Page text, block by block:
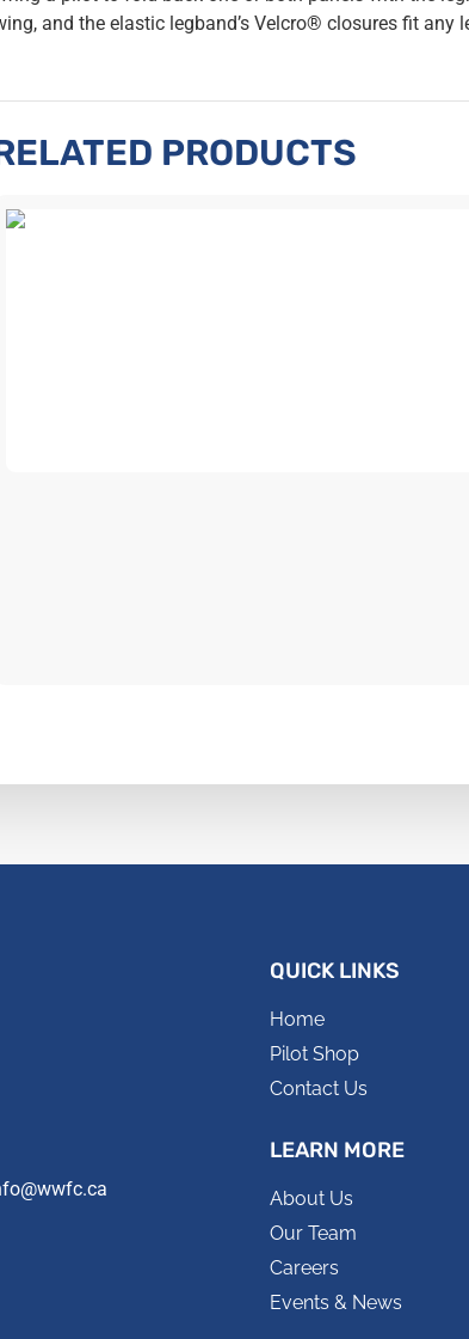
and the elastic legband’s Velcro® closures fit
PRODUCTS
QUICK LINKS
Home
Pilot Shop
Contact Us
LEARN MORE
About Us
Our Team
Careers
Events & News